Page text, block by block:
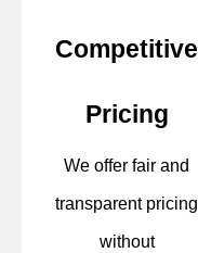
Competitive
Pricing
We offer fair and
transparent pricing
without